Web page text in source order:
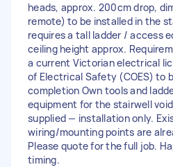
heads, approx. 200cm drop,
remote) to be installed in the
requires a tall ladder / access
ceiling height approx.
a current Victorian electrical
of Electrical Safety (COES) to
completion Own tools and
equipment for the stairwell
supplied — installation only.
wiring/mounting points are
Please quote for the full job.
timing.